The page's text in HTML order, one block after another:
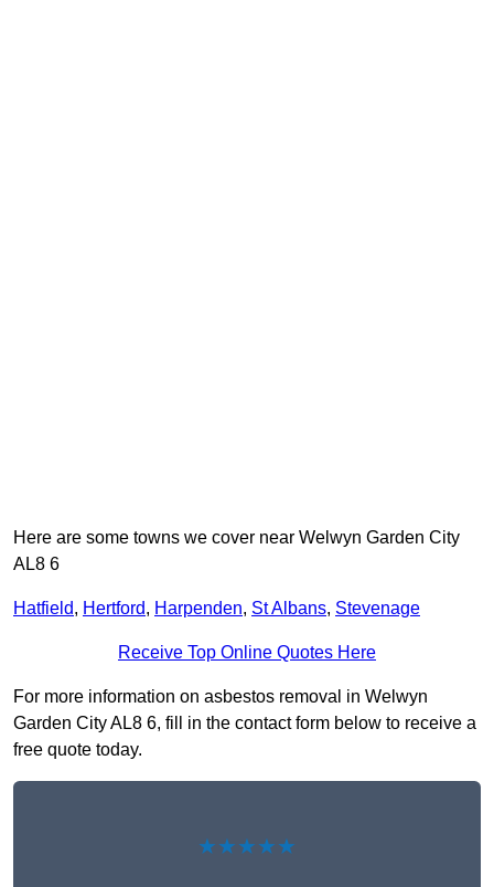
Here are some towns we cover near Welwyn Garden City
AL8 6
Hatfield, Hertford, Harpenden, St Albans, Stevenage
Receive Top Online Quotes Here
For more information on asbestos removal in Welwyn
Garden City AL8 6, fill in the contact form below to receive a
free quote today.
★★★★★